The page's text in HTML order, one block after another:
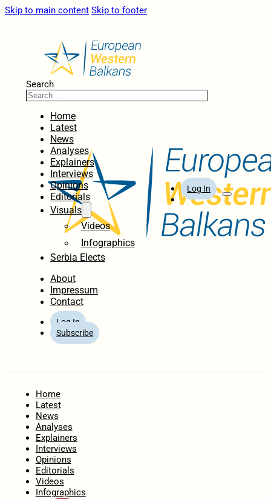
Skip to main content Skip to footer
Search
Home
Latest
News
Analyses
Explainers
Interviews
Opinions
Editorials
Visuals
Videos
Infographics
Serbia Elects
About
Impressum
Contact
Log In
Subscribe
Log In
Home
Latest
News
Analyses
Explainers
Interviews
Opinions
Editorials
Videos
Infographics